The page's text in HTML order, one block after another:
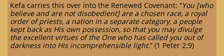
Kefa carries this over into the Renewed Covenant: “You [who
believe and are not disobedient] are a chosen race, a royal
order of priests, a nation in a separate category, a people
kept back as His own possession, so that you may divulge
the excellent virtues of the One who has called you out of
darkness into His incomprehensible light.” (1 Peter 2:9)